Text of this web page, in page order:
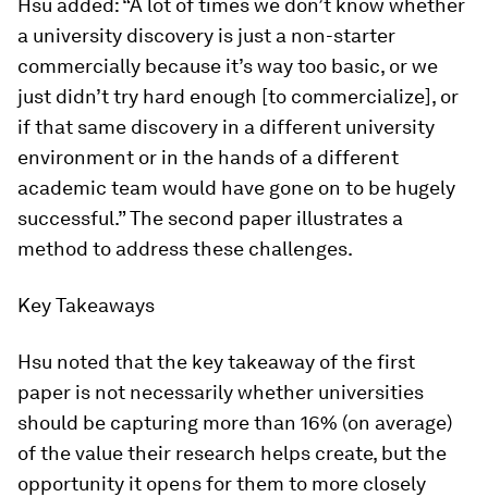
Hsu added: “A lot of times we don’t know whether
a university discovery is just a non-starter
commercially because it’s way too basic, or we
just didn’t try hard enough [to commercialize], or
if that same discovery in a different university
environment or in the hands of a different
academic team would have gone on to be hugely
successful.” The second paper illustrates a
method to address these challenges.
Key Takeaways
Hsu noted that the key takeaway of the first
paper is not necessarily whether universities
should be capturing more than 16% (on average)
of the value their research helps create, but the
opportunity it opens for them to more closely